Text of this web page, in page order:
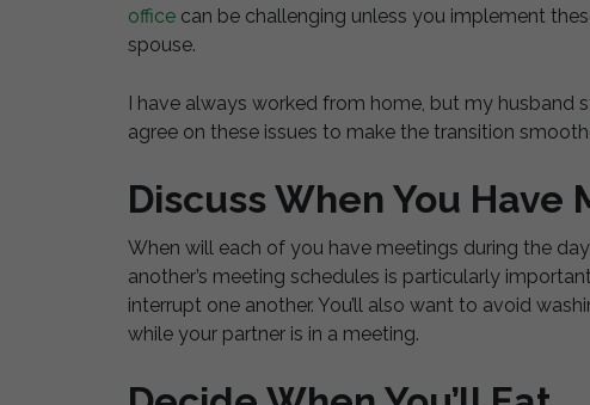
officecan be challenging unless you implement
spouse.
I have always worked from home, but my husband
agree on these issues to make the transition
Discuss When You Have
When will each of you have meetings during the
another’s meeting schedules is particularly
interrupt one another. You’ll also want to avoid
while your partner is in a meeting.